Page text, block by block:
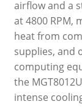
airflow and a
at 4800 RPM,
heat from
supplies, and
computing
the
intense